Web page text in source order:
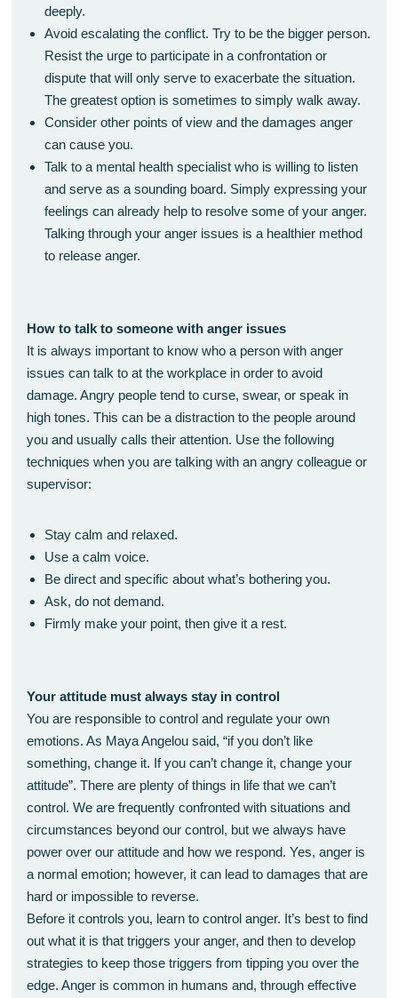
deeply.
Avoid escalating the conflict. Try to be the bigger person.
Resist the urge to participate in a confrontation or
dispute that will only serve to exacerbate the situation.
The greatest option is sometimes to simply walk away.
Consider other points of view and the damages anger
can cause you.
Talk to a mental health specialist who is willing to listen
and serve as a sounding board. Simply expressing your
feelings can already help to resolve some of your anger.
Talking through your anger issues is a healthier method
to release anger.
How to talk to someone with anger issues
It is always important to know who a person with anger
issues can talk to at the workplace in order to avoid
damage. Angry people tend to curse, swear, or speak in
high tones. This can be a distraction to the people around
you and usually calls their attention. Use the following
techniques when you are talking with an angry colleague or
supervisor:
Stay calm and relaxed.
Use a calm voice.
Be direct and specific about what’s bothering you.
Ask, do not demand.
Firmly make your point, then give it a rest.
Your attitude must always stay in control
You are responsible to control and regulate your own
emotions. As Maya Angelou said, “if you don’t like
something, change it. If you can’t change it, change your
attitude”. There are plenty of things in life that we can’t
control. We are frequently confronted with situations and
circumstances beyond our control, but we always have
power over our attitude and how we respond. Yes, anger is
a normal emotion; however, it can lead to damages that are
hard or impossible to reverse.
Before it controls you, learn to control anger. It’s best to find
out what it is that triggers your anger, and then to develop
strategies to keep those triggers from tipping you over the
edge. Anger is common in humans and, through effective